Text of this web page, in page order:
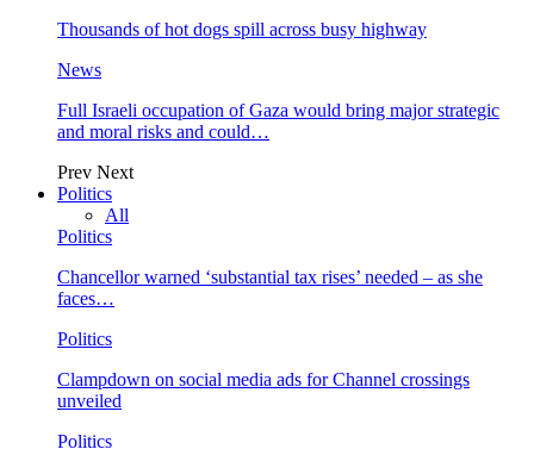
Thousands of hot dogs spill across busy highway
News
Full Israeli occupation of Gaza would bring major strategic
and moral risks and could…
Prev Next
Politics
All
Politics
Chancellor warned ‘substantial tax rises’ needed – as she
faces…
Politics
Clampdown on social media ads for Channel crossings
unveiled
Politics